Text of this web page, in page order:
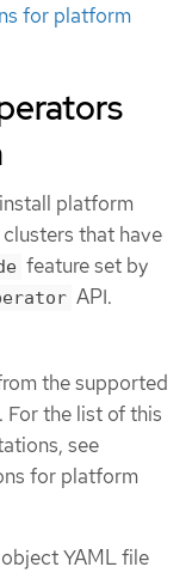
for platform
platform
that have
feature set by
API.
the supported
the list of this
see
for platform
object YAML file